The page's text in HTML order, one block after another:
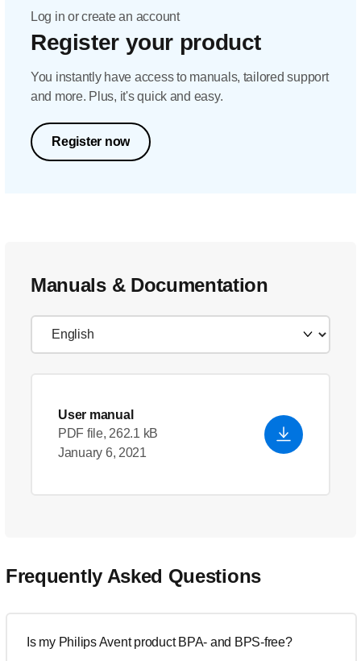
Log in or create an account
Register your product
You instantly have access to manuals, tailored support
and more. Plus, it's quick and easy.
Register now
Manuals & Documentation
User manual
PDF file, 262.1 kB
January 6, 2021
Frequently Asked Questions
Is my Philips Avent product BPA- and BPS-free?